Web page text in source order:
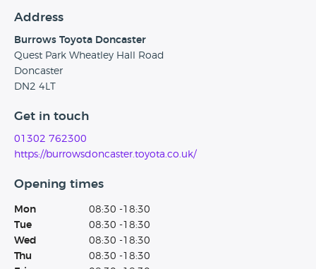
Address
Burrows Toyota Doncaster
Quest Park Wheatley Hall Road
Doncaster
DN2 4LT
Get in touch
01302 762300
https://burrowsdoncaster.toyota.co.uk/
Opening times
Mon
08:30 -18:30
Tue
08:30 -18:30
Wed
08:30 -18:30
Thu
08:30 -18:30